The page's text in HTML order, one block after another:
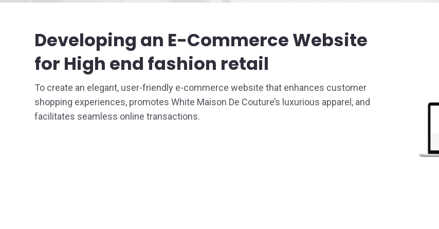
Developing an E-Commerce Website
for High end fashion retail
To create an elegant, user-friendly e-commerce website that enhances customer
shopping experiences, promotes White Maison De Couture’s luxurious apparel, and
facilitates seamless online transactions.